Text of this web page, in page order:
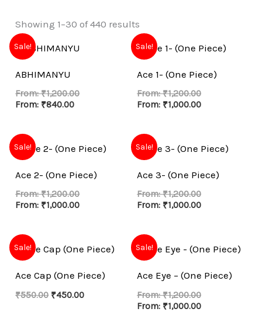
Showing 1–30 of 440 results
Sale!
ABHIMANYU
From:₹1,200.00
From: ₹840.00
Sale!
Ace 1- (One Piece)
From:₹1,200.00
From: ₹1,000.00
Sale!
Ace 2- (One Piece)
From:₹1,200.00
From: ₹1,000.00
Sale!
Ace 3- (One Piece)
From:₹1,200.00
From: ₹1,000.00
Sale!
Ace Cap (One Piece)
₹550.00
Original
price
₹550.00.
₹450.00
Current
₹450.00.
Sale!
Ace Eye – (One Piece)
From:₹1,200.00
From: ₹1,000.00